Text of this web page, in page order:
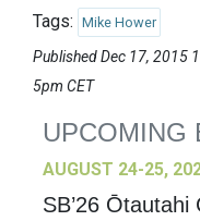
Tags: Mike Hower
Published Dec 17, 2015
5pm CET
UPCOMING
AUGUST 24-25,
SB’26 Ōtautahi